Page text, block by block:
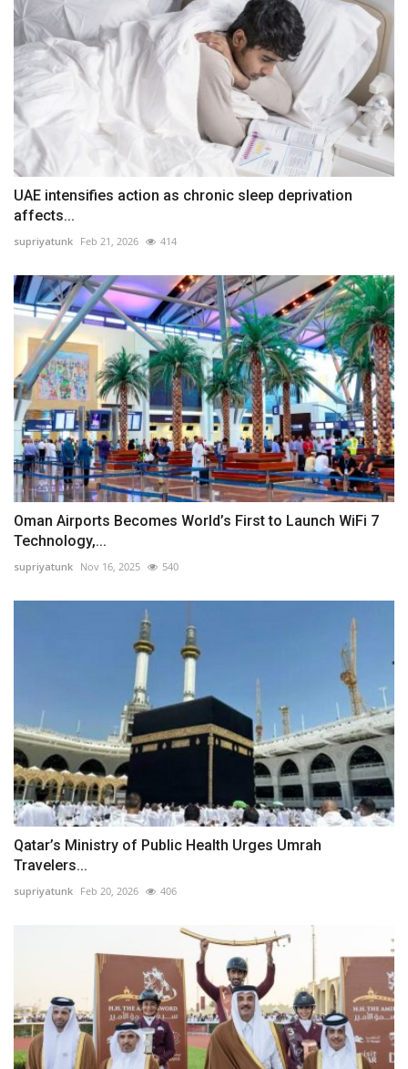
UAE intensifies action as chronic sleep deprivation
affects...
supriyatunk Feb 21, 2026 414
Oman Airports Becomes World’s First to Launch WiFi 7
Technology,...
supriyatunk Nov 16, 2025 540
Qatar’s Ministry of Public Health Urges Umrah
Travelers...
supriyatunk Feb 20, 2026 406